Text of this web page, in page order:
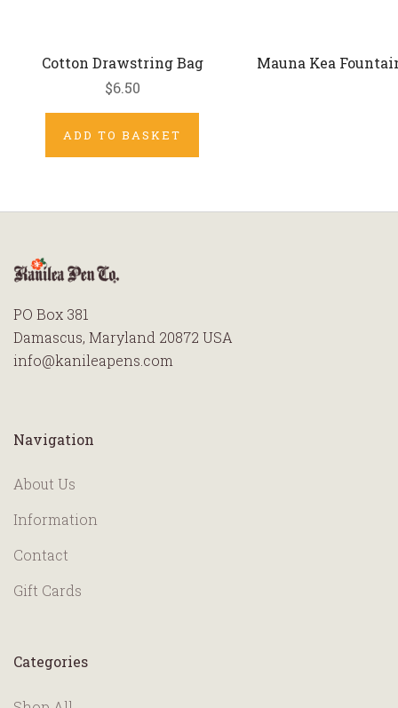
Cotton Drawstring Bag
$6.50
ADD TO BASKET
Mauna Kea
PO Box 381
Damascus, Maryland 20872 USA
info@kanileapens.com
Navigation
About Us
Information
Contact
Gift Cards
Categories